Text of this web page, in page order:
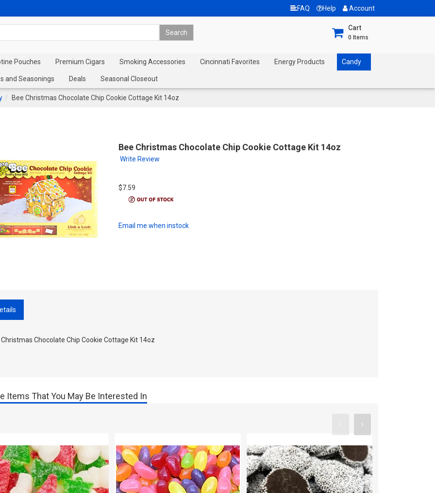
FAQ Help Account
Cart
0 Items
Pouches Premium Cigars Smoking Accessories Cincinnati Favorites Energy Products Candy
and Seasonings Deals Seasonal Closeout
Bee Christmas Chocolate Chip Cookie Cottage Kit 14oz
Bee Christmas Chocolate Chip Cookie Cottage Kit 14oz
Write Review
$7.59
Email me when instock
Chocolate Chip Cookie Cottage Kit 14oz
Items That You May Be Interested In